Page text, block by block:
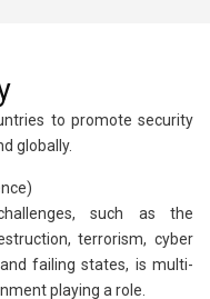
to promote security
globally.
such as the
terrorism, cyber
failing states, is multi-
playing a role.